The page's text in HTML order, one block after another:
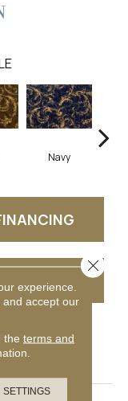
Navy
experience.
and accept our
the terms and
SETTINGS
Close